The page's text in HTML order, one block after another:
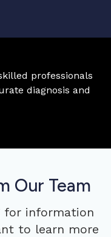
professionals
diagnosis and
Our Team
for information
to learn more